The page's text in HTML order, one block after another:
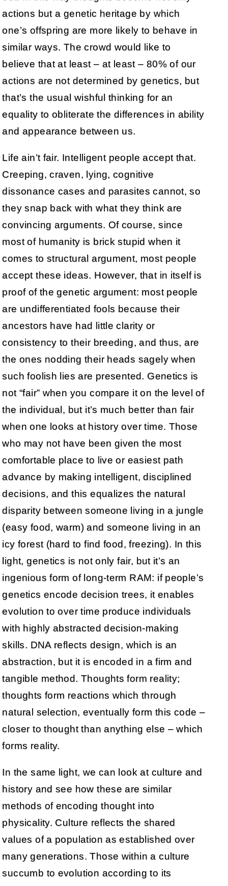
actions but a genetic heritage by which
one’s offspring are more likely to behave in
similar ways. The crowd would like to
believe that at least – at least – 80% of our
actions are not determined by genetics, but
that’s the usual wishful thinking for an
equality to obliterate the differences in ability
and appearance between us.
Life ain’t fair. Intelligent people accept that.
Creeping, craven, lying, cognitive
dissonance cases and parasites cannot, so
they snap back with what they think are
convincing arguments. Of course, since
most of humanity is brick stupid when it
comes to structural argument, most people
accept these ideas. However, that in itself is
proof of the genetic argument: most people
are undifferentiated fools because their
ancestors have had little clarity or
consistency to their breeding, and thus, are
the ones nodding their heads sagely when
such foolish lies are presented. Genetics is
not “fair” when you compare it on the level of
the individual, but it’s much better than fair
when one looks at history over time. Those
who may not have been given the most
comfortable place to live or easiest path
advance by making intelligent, disciplined
decisions, and this equalizes the natural
disparity between someone living in a jungle
(easy food, warm) and someone living in an
icy forest (hard to find food, freezing). In this
light, genetics is not only fair, but it’s an
ingenious form of long-term RAM: if people’s
genetics encode decision trees, it enables
evolution to over time produce individuals
with highly abstracted decision-making
skills. DNA reflects design, which is an
abstraction, but it is encoded in a firm and
tangible method. Thoughts form reality;
thoughts form reactions which through
natural selection, eventually form this code –
closer to thought than anything else – which
forms reality.
In the same light, we can look at culture and
history and see how these are similar
methods of encoding thought into
physicality. Culture reflects the shared
values of a population as established over
many generations. Those within a culture
succumb to evolution according to its